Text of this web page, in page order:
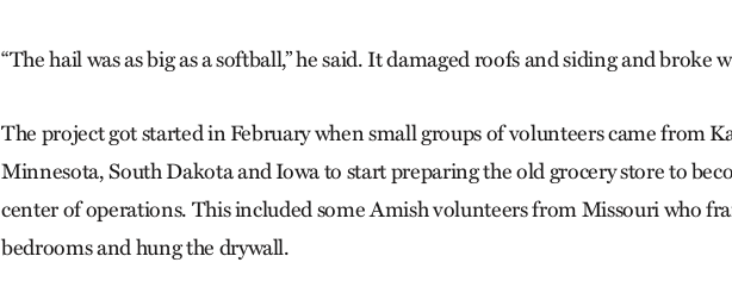
“The hail was as big as a softball,” he said. It damaged roofs and siding and broke
The project got started in February when small groups of volunteers came from
Minnesota, South Dakota and Iowa to start preparing the old grocery store to
center of operations. This included some Amish volunteers from Missouri who
bedrooms and hung the drywall.